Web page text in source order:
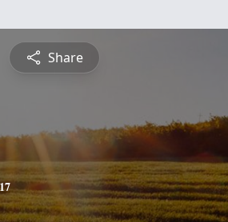
Share